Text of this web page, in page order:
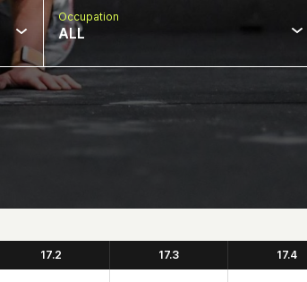
Occupation
ALL
17.2 17.3 17.4